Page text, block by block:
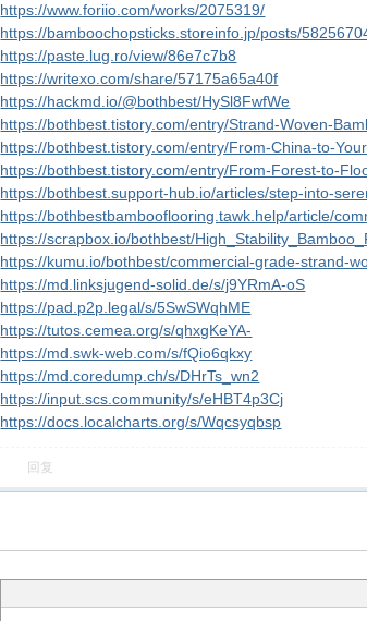
https://www.foriio.com/works/2075319/
https://bamboochopsticks.storeinfo.jp/posts/
https://paste.lug.ro/view/86e7c7b8
https://writexo.com/share/57175a65a40f
https://hackmd.io/@bothbest/HySl8FwfWe
https://bothbest.tistory.com/entry/Strand-Woven-
https://bothbest.tistory.com/entry/From-China-to-
https://bothbest.tistory.com/entry/From-Forest-to-
https://bothbest.support-hub.io/articles/step-into-
https://bothbestbambooflooring.tawk.help/article/
https://scrapbox.io/bothbest/
https://kumu.io/bothbest/commercial-grade-strand-
https://md.linksjugend-solid.de/s/j9YRmA-oS
https://pad.p2p.legal/s/5SwSWqhME
https://tutos.cemea.org/s/qhxgKeYA-
https://md.swk-web.com/s/fQio6qkxy
https://md.coredump.ch/s/DHrTs_wn2
https://input.scs.community/s/eHBT4p3Cj
https://docs.localcharts.org/s/Wqcsyqbsp
回复